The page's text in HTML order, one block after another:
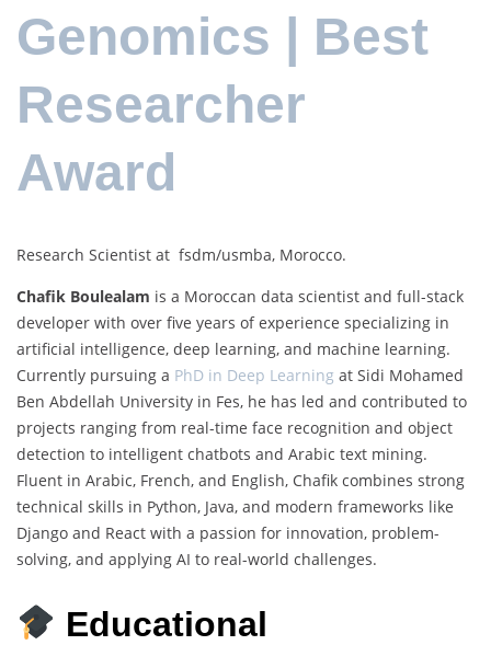
Genomics | Best
Researcher
Award
Research Scientist at fsdm/usmba, Morocco.
Chafik Boulealam is a Moroccan data scientist and full-stack
developer with over five years of experience specializing in
artificial intelligence, deep learning, and machine learning.
Currently pursuing a PhD in Deep Learning at Sidi Mohamed
Ben Abdellah University in Fes, he has led and contributed to
projects ranging from real-time face recognition and object
detection to intelligent chatbots and Arabic text mining.
Fluent in Arabic, French, and English, Chafik combines strong
technical skills in Python, Java, and modern frameworks like
Django and React with a passion for innovation, problem-
solving, and applying AI to real-world challenges.
Educational